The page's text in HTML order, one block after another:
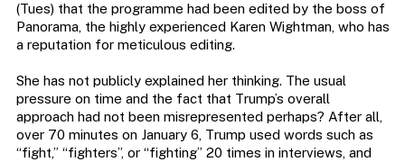
(Tues) that the programme had been edited by the boss of
Panorama, the highly experienced Karen Wightman, who has
a reputation for meticulous editing.
She has not publicly explained her thinking. The usual
pressure on time and the fact that Trump’s overall
approach had not been misrepresented perhaps? After all,
over 70 minutes on January 6, Trump used words such as
“fight,” “fighters”, or “fighting” 20 times in interviews, and